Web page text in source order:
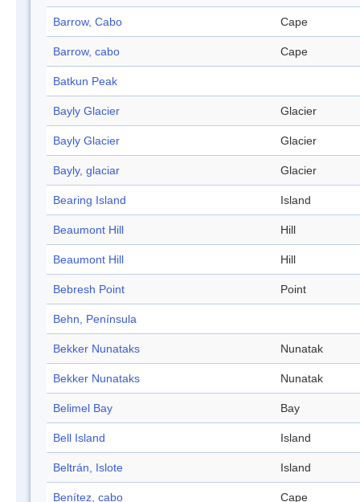
Barrow, Cabo Cape
Barrow, cabo Cape
Batkun Peak
Bayly Glacier Glacier
Bayly Glacier Glacier
Bayly, glaciar Glacier
Bearing Island Island
Beaumont Hill Hill
Beaumont Hill Hill
Bebresh Point Point
Behn, Península
Bekker Nunataks Nunatak
Bekker Nunataks Nunatak
Belimel Bay Bay
Bell Island Island
Beltrán, Islote Island
Benítez, cabo Cape